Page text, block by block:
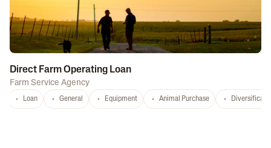
Direct Farm Operating Loan
Farm Service Agency
Loan General Equipment Animal Purchase